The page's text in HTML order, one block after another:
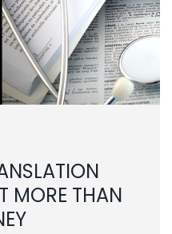
MORE THAN